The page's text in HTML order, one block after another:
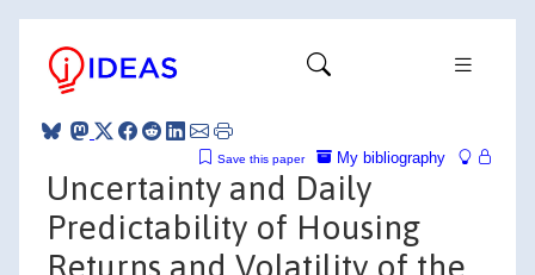
My bibliography
Save this paper
Uncertainty and Daily
Predictability of Housing
Returns and Volatility of the